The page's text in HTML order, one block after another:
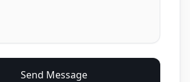
Send Message